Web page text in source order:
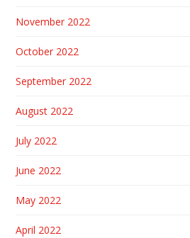
November 2022
October 2022
September 2022
August 2022
July 2022
June 2022
May 2022
April 2022